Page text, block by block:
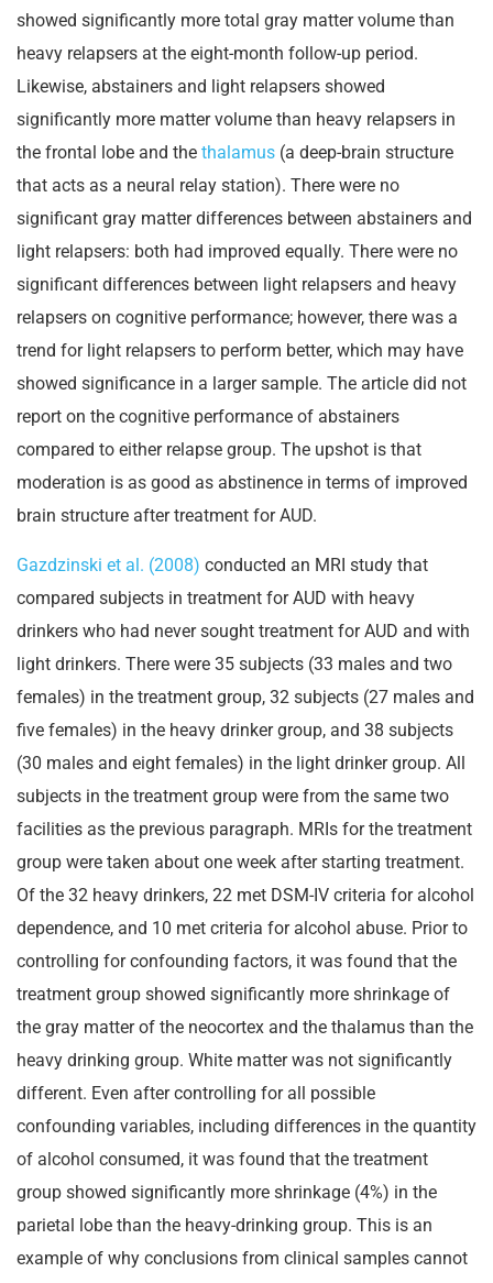
showed significantly more total gray matter volume than
heavy relapsers at the eight-month follow-up period.
Likewise, abstainers and light relapsers showed
significantly more matter volume than heavy relapsers in
the frontal lobe and the thalamus (a deep-brain structure
that acts as a neural relay station). There were no
significant gray matter differences between abstainers and
light relapsers: both had improved equally. There were no
significant differences between light relapsers and heavy
relapsers on cognitive performance; however, there was a
trend for light relapsers to perform better, which may have
showed significance in a larger sample. The article did not
report on the cognitive performance of abstainers
compared to either relapse group. The upshot is that
moderation is as good as abstinence in terms of improved
brain structure after treatment for AUD.
Gazdzinski et al. (2008) conducted an MRI study that
compared subjects in treatment for AUD with heavy
drinkers who had never sought treatment for AUD and with
light drinkers. There were 35 subjects (33 males and two
females) in the treatment group, 32 subjects (27 males and
five females) in the heavy drinker group, and 38 subjects
(30 males and eight females) in the light drinker group. All
subjects in the treatment group were from the same two
facilities as the previous paragraph. MRIs for the treatment
group were taken about one week after starting treatment.
Of the 32 heavy drinkers, 22 met DSM-IV criteria for alcohol
dependence, and 10 met criteria for alcohol abuse. Prior to
controlling for confounding factors, it was found that the
treatment group showed significantly more shrinkage of
the gray matter of the neocortex and the thalamus than the
heavy drinking group. White matter was not significantly
different. Even after controlling for all possible
confounding variables, including differences in the quantity
of alcohol consumed, it was found that the treatment
group showed significantly more shrinkage (4%) in the
parietal lobe than the heavy-drinking group. This is an
example of why conclusions from clinical samples cannot